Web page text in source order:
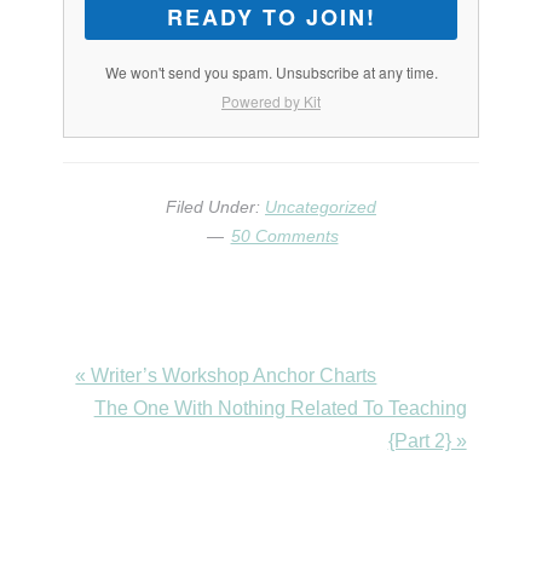
READY TO JOIN!
We won't send you spam. Unsubscribe at any time.
Powered by Kit
Filed Under: Uncategorized
50 Comments
Previous
Post:
« Writer’s Workshop Anchor Charts
Next
The One With Nothing Related To Teaching
{Part 2} »